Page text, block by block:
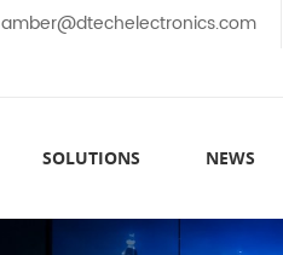
amber@dtechelectronics.com
SOLUTIONS NEWS